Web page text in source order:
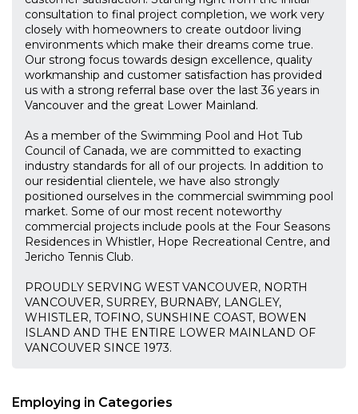
consultation to final project completion, we work very
closely with homeowners to create outdoor living
environments which make their dreams come true.
Our strong focus towards design excellence, quality
workmanship and customer satisfaction has provided
us with a strong referral base over the last 36 years in
Vancouver and the great Lower Mainland.
As a member of the Swimming Pool and Hot Tub
Council of Canada, we are committed to exacting
industry standards for all of our projects. In addition to
our residential clientele, we have also strongly
positioned ourselves in the commercial swimming pool
market. Some of our most recent noteworthy
commercial projects include pools at the Four Seasons
Residences in Whistler, Hope Recreational Centre, and
Jericho Tennis Club.
PROUDLY SERVING WEST VANCOUVER, NORTH
VANCOUVER, SURREY, BURNABY, LANGLEY,
WHISTLER, TOFINO, SUNSHINE COAST, BOWEN
ISLAND AND THE ENTIRE LOWER MAINLAND OF
VANCOUVER SINCE 1973.
Employing in Categories